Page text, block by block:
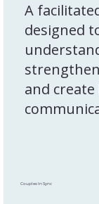
A
designed
and
Couples In Sync